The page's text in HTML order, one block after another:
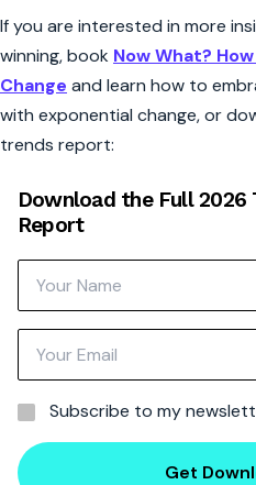
If you are interested in more
winning, book Now What?
Change and learn how to
with exponential change, or
trends report:
Download the Full 2026
Report
Subscribe to my
Get